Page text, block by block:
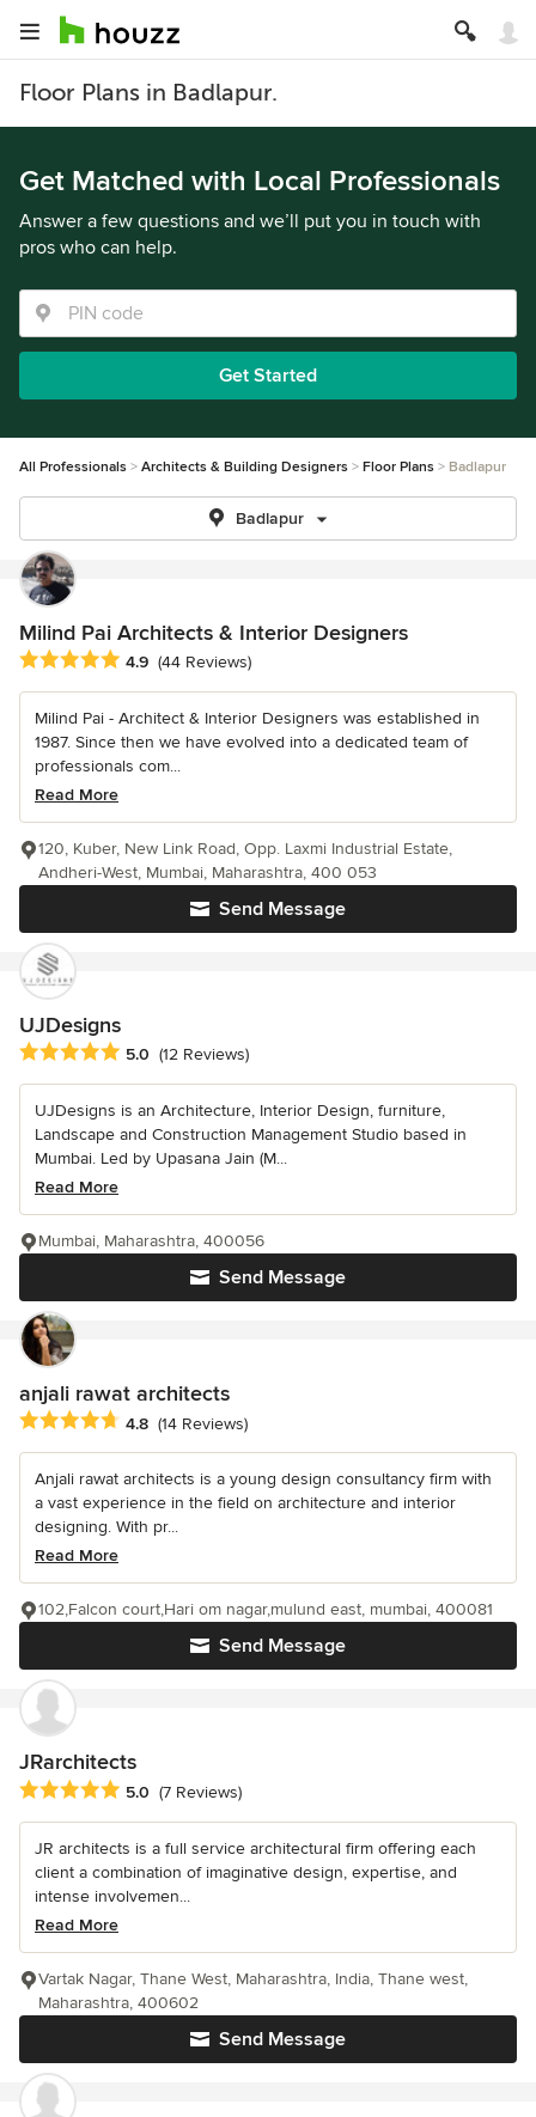
Floor Plans in Badlapur.
Get Matched with Local Professionals
Answer a few questions and we’ll put you in touch with
pros who can help.
Get Started
All Professionals Architects & Building Designers Floor Plans Badlapur
Badlapur
Milind Pai Architects & Interior Designers
Average rating: 4.9 out of 5 stars
4.9 (44 Reviews)
Milind Pai - Architect & Interior Designers was established in
1987. Since then we have evolved into a dedicated team of
professionals com...
Read More
Send Message
120, Kuber, New Link Road, Opp. Laxmi Industrial Estate,
Andheri-West, Mumbai, Maharashtra, 400 053
UJDesigns
Average rating: 5 out of 5 stars
5.0 (12 Reviews)
UJDesigns is an Architecture, Interior Design, furniture,
Landscape and Construction Management Studio based in
Mumbai. Led by Upasana Jain (M...
Read More
Send Message
Mumbai, Maharashtra, 400056
anjali rawat architects
Average rating: 4.8 out of 5 stars
4.8 (14 Reviews)
Anjali rawat architects is a young design consultancy firm with
a vast experience in the field on architecture and interior
designing. With pr...
Read More
Send Message
102,Falcon court,Hari om nagar,mulund east, mumbai, 400081
JRarchitects
Average rating: 5 out of 5 stars
5.0 (7 Reviews)
JR architects is a full service architectural firm offering each
client a combination of imaginative design, expertise, and
intense involvemen...
Read More
Send Message
Vartak Nagar, Thane West, Maharashtra, India, Thane west,
Maharashtra, 400602